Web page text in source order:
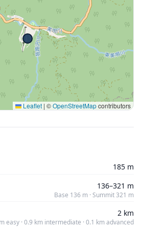
Leaflet | ©OpenStreetMapcontributors
185 m
136–321 m
Base 136 m · Summit 321 m
2 km
easy · 0.9 km intermediate · 0.1 km advanced